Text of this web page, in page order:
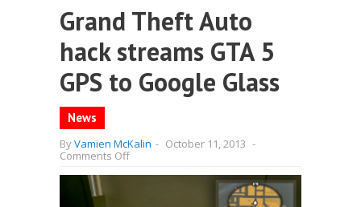
Grand Theft Auto
hack streams GTA 5
GPS to Google Glass
News
ByVamien McKalin - October 11, 2013 -
Comments Offon
Theft